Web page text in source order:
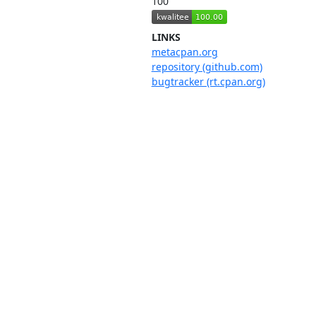
LINKS
metacpan.org
repository (github.com)
bugtracker (rt.cpan.org)